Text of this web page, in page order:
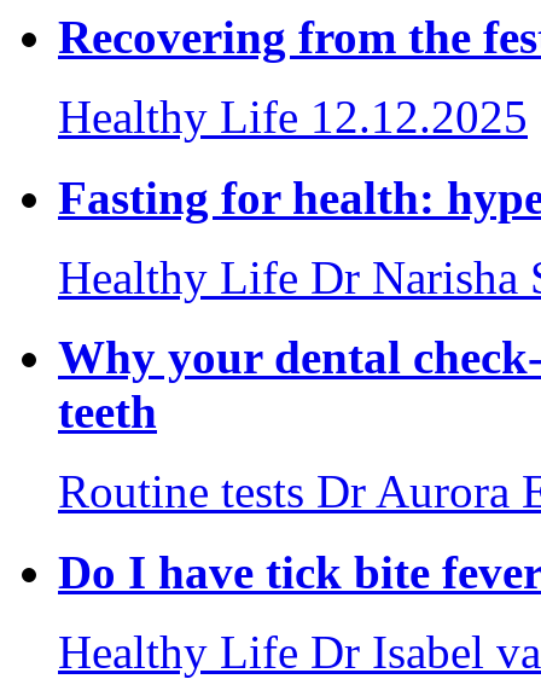
Recovering from the
Healthy Life 12.12.2025
Fasting for health:
Healthy Life Dr Narisha
Why your dental
teeth
Routine tests Dr Aurora
Do I have tick bite
Healthy Life Dr Isabel